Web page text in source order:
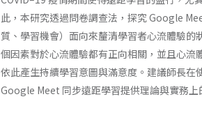
此，本研究透過問卷調查法，探究 Google
質、學習機會）面向來釐清學習者心流體驗的
個因素對於心流體驗都有正向相關，並且心
依此產生持續學習意圖與滿意度。建議師長
Google Meet 同步遠距學習提供理論與實務